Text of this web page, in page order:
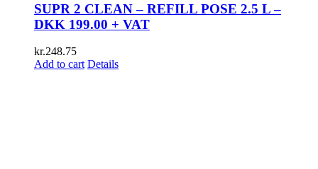
SUPR 2 CLEAN – REFILL POSE 2.5 L –
DKK 199.00 + VAT
kr.248.75
Add to cart Details